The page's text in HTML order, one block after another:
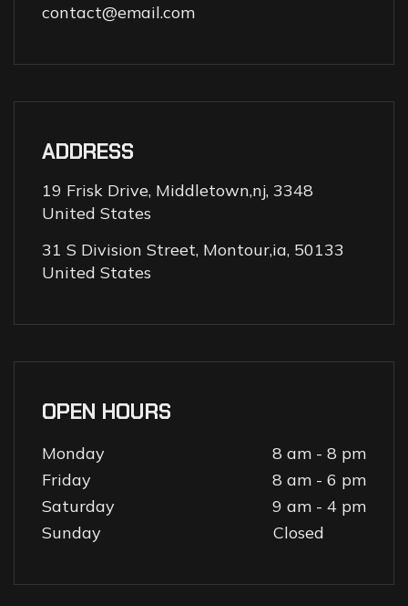
contact@email.com
ADDRESS
19 Frisk Drive, Middletown,nj, 3348
United States
31 S Division Street, Montour,ia, 50133
United States
OPEN HOURS
Monday
8 am - 8 pm
Friday
8 am - 6 pm
Saturday
9 am - 4 pm
Sunday
Closed